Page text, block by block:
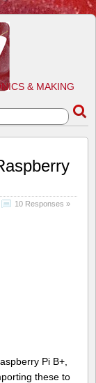
& MAKING
10 Responses »
Pi B+,
these to